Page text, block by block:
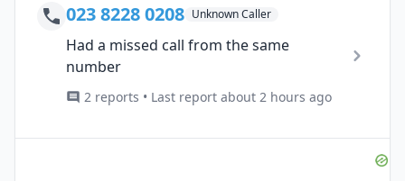
023 8228 0208 Unknown Caller
Had a missed call from the same
number
2 reports • Last report about 2 hours ago